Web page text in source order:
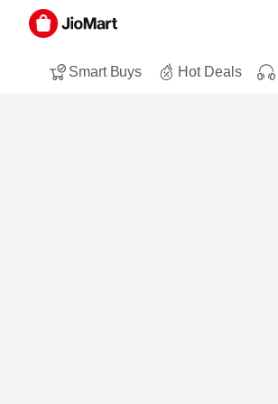
Smart Buys Hot Deals